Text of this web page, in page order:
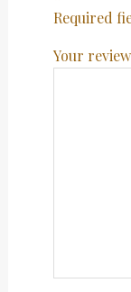
Required
Your review